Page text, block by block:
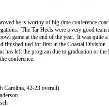
he is worthy of big-time conference
The Tar Heels were a very good
game at the end of the year. It was quite
finished tied for first in the Coastal
left the program due to graduation or
conference.
Carolina, 42-23 overall)